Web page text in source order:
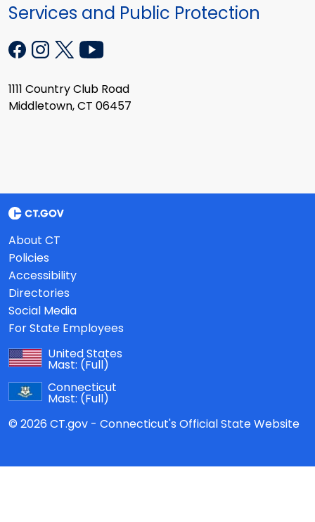
Services and Public Protection
1111 Country Club Road
Middletown, CT 06457
About CT
Policies
Accessibility
Directories
Social Media
For State Employees
United States
Mast: (Full)
Connecticut
Mast: (Full)
© 2026 CT.gov - Connecticut's Official State Website